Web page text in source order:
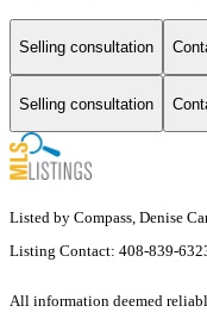
Selling consultation
Selling consultation
Listed by Compass, Denise
Listing Contact: 408-839-
All information deemed